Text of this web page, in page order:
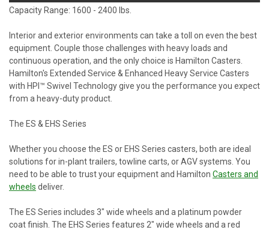
Capacity Range: 1600 - 2400 lbs.
Interior and exterior environments can take a toll on even the best
equipment. Couple those challenges with heavy loads and
continuous operation, and the only choice is Hamilton Casters.
Hamilton's Extended Service & Enhanced Heavy Service Casters
with HPI™ Swivel Technology give you the performance you expect
from a heavy-duty product.
The ES & EHS Series
Whether you choose the ES or EHS Series casters, both are ideal
solutions for in-plant trailers, towline carts, or AGV systems. You
need to be able to trust your equipment and Hamilton Casters and
wheels deliver.
The ES Series includes 3" wide wheels and a platinum powder
coat finish. The EHS Series features 2" wide wheels and a red